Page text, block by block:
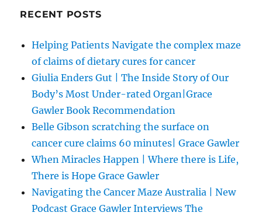
RECENT POSTS
Helping Patients Navigate the complex maze
of claims of dietary cures for cancer
Giulia Enders Gut | The Inside Story of Our
Body’s Most Under-rated Organ|Grace
Gawler Book Recommendation
Belle Gibson scratching the surface on
cancer cure claims 60 minutes| Grace Gawler
When Miracles Happen | Where there is Life,
There is Hope Grace Gawler
Navigating the Cancer Maze Australia | New
Podcast Grace Gawler Interviews The